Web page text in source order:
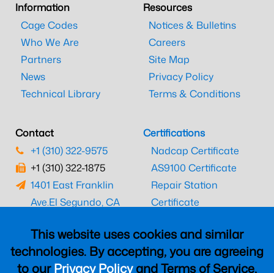
This website uses cookies and similar
technologies. By accepting, you are agreeing
to ourPrivacy Policyand Terms of Service,
Information
Cage Codes
Who We Are
Partners
News
Technical Library
Resources
Notices & Bulletins
Careers
Site Map
Privacy Policy
Terms & Conditions
Contact
+1 (310) 322-9575
+1 (310) 322-1875
1401 East Franklin
Ave.El Segundo, CA
Certifications
Nadcap Certificate
AS9100 Certificate
Repair Station
Certificate
CAAC Certificate
UK CAA Certificate